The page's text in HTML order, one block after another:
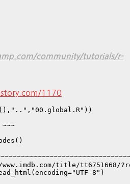
community/tutorials/r-
1170
title/tt6751668/
8")